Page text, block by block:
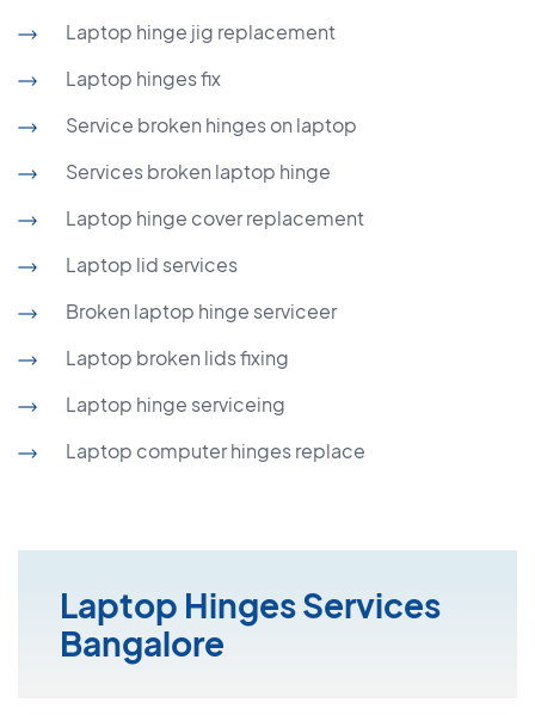
Laptop hinge jig replacement
Laptop hinges fix
Service broken hinges on laptop
Services broken laptop hinge
Laptop hinge cover replacement
Laptop lid services
Broken laptop hinge serviceer
Laptop broken lids fixing
Laptop hinge serviceing
Laptop computer hinges replace
Laptop Hinges Services
Bangalore